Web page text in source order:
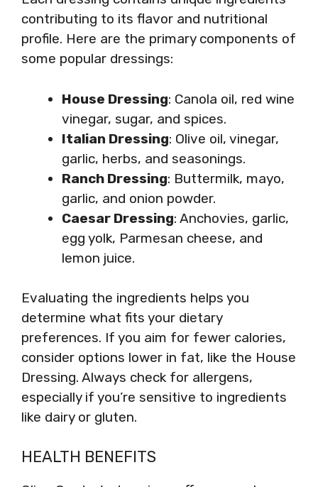
contributing to its flavor and nutritional
profile. Here are the primary components of
some popular dressings:
House Dressing: Canola oil, red wine
vinegar, sugar, and spices.
Italian Dressing: Olive oil, vinegar,
garlic, herbs, and seasonings.
Ranch Dressing: Buttermilk, mayo,
garlic, and onion powder.
Caesar Dressing: Anchovies, garlic,
egg yolk, Parmesan cheese, and
lemon juice.
Evaluating the ingredients helps you
determine what fits your dietary
preferences. If you aim for fewer calories,
consider options lower in fat, like the House
Dressing. Always check for allergens,
especially if you’re sensitive to ingredients
like dairy or gluten.
HEALTH BENEFITS